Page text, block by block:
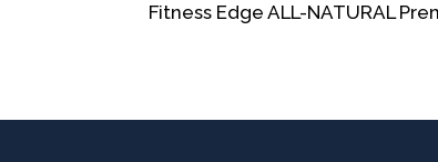
Fitness Edge ALL-NATURAL